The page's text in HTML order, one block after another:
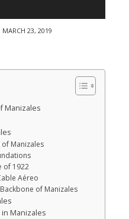
MARCH 23, 2019
Manizales
Manizales
of 1922
Aéreo
of Manizales
Manizales